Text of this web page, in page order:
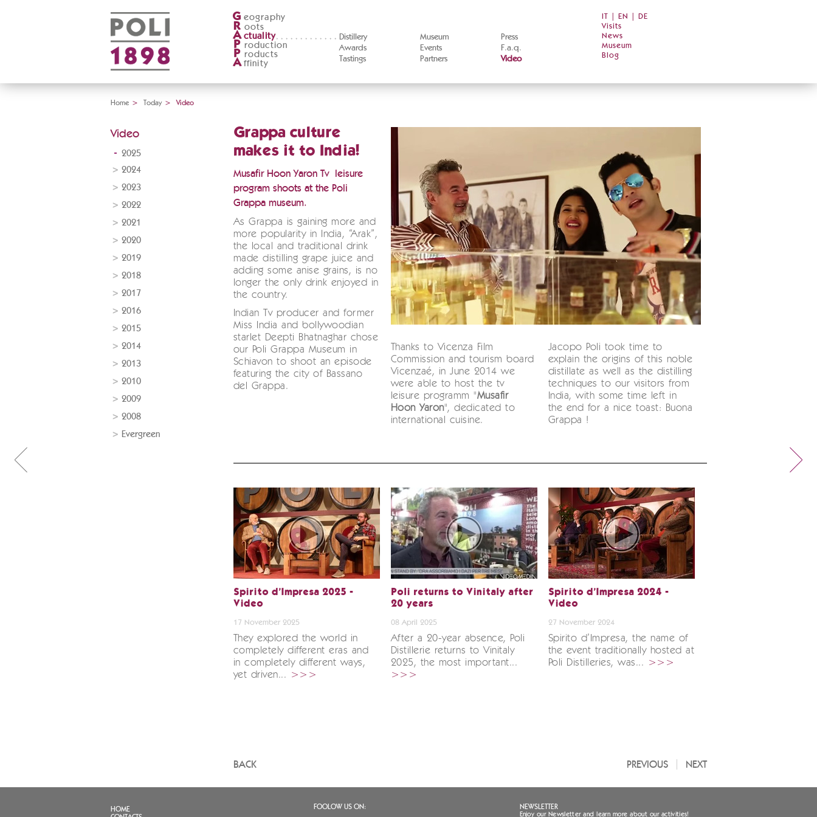
G eography
R oots
A ctuality
Distillery
Awards
Tastings
Museum
Events
Partners
Press
F.a.q.
Video
P roduction
P roducts
A ffinity
IT EN
DE
Visits
News
Museum
Blog
Home > Today > Video
Video
2025
2024
2023
2022
2021
2020
2019
2018
2017
2016
2015
2014
2013
2010
2009
2008
Evergreen
Grappa culture
makes it to India!
Musafir Hoon Yaron Tv leisure
program shoots at the Poli
Grappa museum.
As Grappa is gaining more and
more popularity in India, “Arak”,
the local and traditional drink
made distilling grape juice and
adding some anise grains, is no
longer the only drink enjoyed in
the country.
Indian Tv producer and former
Miss India and bollywoodian
starlet Deepti Bhatnaghar chose
our Poli Grappa Museum in
Schiavon to shoot an episode
featuring the city of Bassano
del Grappa.
Thanks to Vicenza Film
Commission and tourism board
Vicenzaé, in June 2014 we
were able to host the tv
leisure programm "Musafir
Hoon Yaron", dedicated to
international cuisine.
Jacopo Poli took time to
explain the origins of this noble
distillate as well as the distilling
techniques to our visitors from
India, with some time left in
the end for a nice toast: Buona
Grappa !
Spirito d’Impresa 2025 -
Video
17 November 2025
They explored the world in
completely different eras and
in completely different ways,
yet driven... >>>
Poli returns to Vinitaly after
20 years
08 April 2025
After a 20-year absence, Poli
Distillerie returns to Vinitaly
2025, the most important...
>>>
Spirito d’Impresa 2024 -
Video
27 November 2024
Spirito d’Impresa, the name of
the event traditionally hosted at
Poli Distilleries, was... >>>
BACK NEXT
PREVIOUS
HOME
FOOLOW US ON: NEWSLETTER
Enjoy our Newsletter and learn more about our activities!